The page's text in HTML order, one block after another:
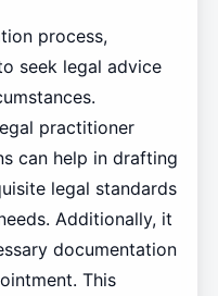
process,
seek legal advice
practitioner
can help in drafting
legal standards
Additionally, it
documentation
This